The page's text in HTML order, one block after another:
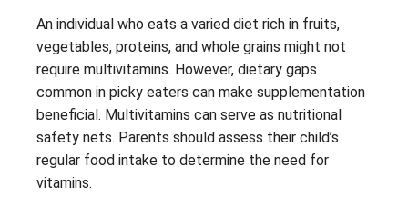
An individual who eats a varied diet rich in fruits,
vegetables, proteins, and whole grains might not
require multivitamins. However, dietary gaps
common in picky eaters can make supplementation
beneficial. Multivitamins can serve as nutritional
safety nets. Parents should assess their child’s
regular food intake to determine the need for
vitamins.